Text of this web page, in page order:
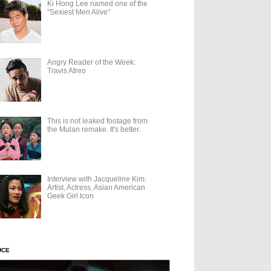
Ki Hong Lee named one of the
"Sexiest Men Alive"
Angry Reader of the Week:
Travis Atreo
This is not leaked footage from
the Mulan remake. It's better.
Interview with Jacqueline Kim:
Artist, Actress, Asian American
Geek Girl Icon